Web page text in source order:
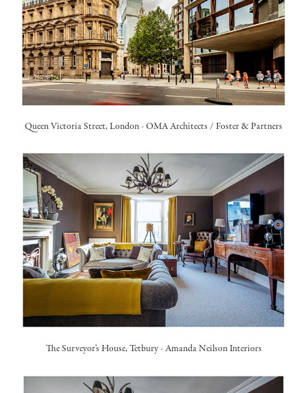
Queen Victoria Street, London -OMA Architects / Foster & Partners
The Surveyor's House, Tetbury-Amanda Neilson Interiors